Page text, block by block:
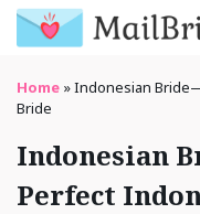
Home »Indonesian
Bride
Indonesian
Perfect